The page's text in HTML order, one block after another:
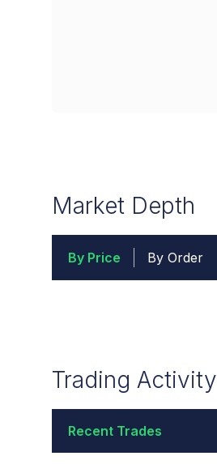
Market Depth
By Price By Order
Trading Activity
Recent Trades